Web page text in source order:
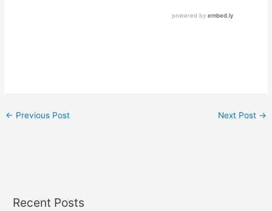
← Previous Post Next Post →
Recent Posts